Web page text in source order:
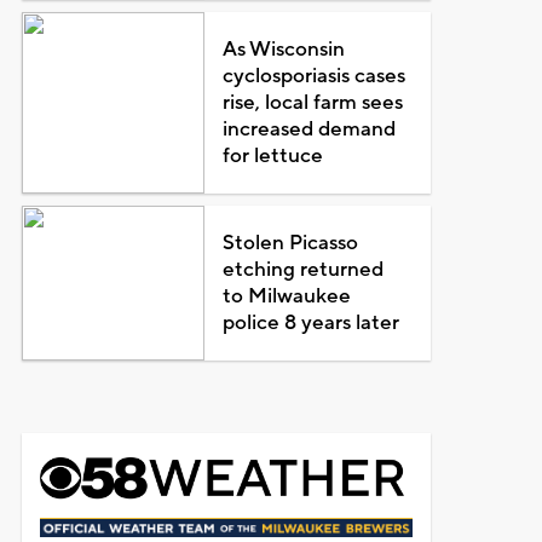
As Wisconsin
cyclosporiasis cases
rise, local farm sees
increased demand
for lettuce
Stolen Picasso
etching returned
to Milwaukee
police 8 years later